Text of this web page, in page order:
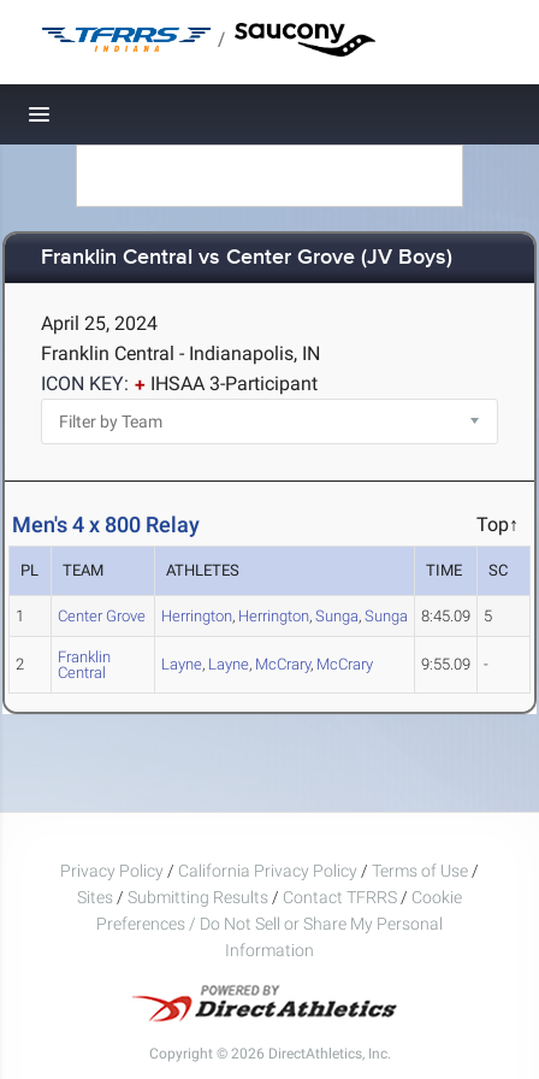
/
Toggle navigation
Franklin Central vs Center Grove (JV Boys)
April 25, 2024
Franklin Central - Indianapolis, IN
ICON KEY:
IHSAA 3-Participant
Men's 4 x 800 Relay Top↑
PL TEAM ATHLETES TIME SC
1 Center Grove Herrington, Herrington, Sunga, Sunga 8:45.09 5
2
Franklin
Central
Layne, Layne, McCrary, McCrary 9:55.09 -
Privacy Policy / California Privacy Policy / Terms of Use /
Sites / Submitting Results / Contact TFRRS / Cookie
Preferences / Do Not Sell or Share My Personal
Information
Copyright © 2026 DirectAthletics, Inc.